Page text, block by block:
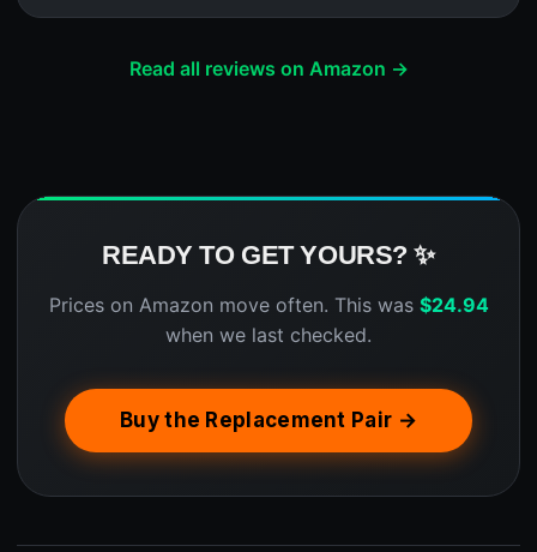
Read all reviews on Amazon →
READY TO GET YOURS? ✨
Prices on Amazon move often. This was $24.94
when we last checked.
Buy the Replacement Pair →